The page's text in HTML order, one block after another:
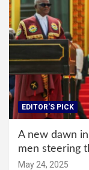
EDITOR'S PICK
A new dawn
men steering
May 24, 2025